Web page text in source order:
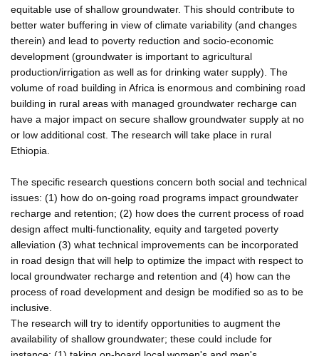
equitable use of shallow groundwater. This should contribute to
better water buffering in view of climate variability (and changes
therein) and lead to poverty reduction and socio-economic
development (groundwater is important to agricultural
production/irrigation as well as for drinking water supply). The
volume of road building in Africa is enormous and combining road
building in rural areas with managed groundwater recharge can
have a major impact on secure shallow groundwater supply at no
or low additional cost. The research will take place in rural
Ethiopia.
The specific research questions concern both social and technical
issues: (1) how do on-going road programs impact groundwater
recharge and retention; (2) how does the current process of road
design affect multi-functionality, equity and targeted poverty
alleviation (3) what technical improvements can be incorporated
in road design that will help to optimize the impact with respect to
local groundwater recharge and retention and (4) how can the
process of road development and design be modified so as to be
inclusive.
The research will try to identify opportunities to augment the
availability of shallow groundwater; these could include for